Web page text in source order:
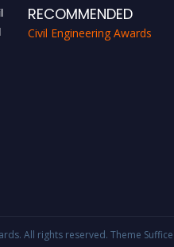
RECOMMENDED
Civil Engineering Awards
. All rights reserved. Theme Suffice